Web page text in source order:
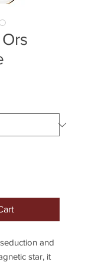
and
star, it